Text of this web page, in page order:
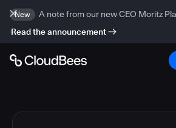
New
A note from our new CEO Moritz
Read the announcement